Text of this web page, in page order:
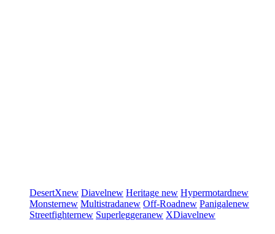
DesertXnew Diavelnew Heritage new Hypermotardnew
Monsternew Multistradanew Off-Roadnew Panigalenew
Streetfighternew Superleggeranew XDiavelnew